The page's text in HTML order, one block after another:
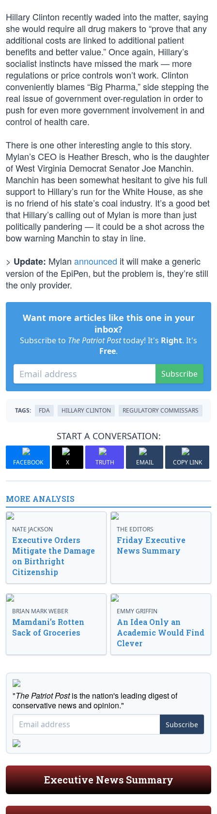
Hillary Clinton recently waded into the matter, saying
she would require all drug makers to “prove that any
additional costs are linked to additional patient
benefits and better value.” Once again, Hillary’s
socialist instincts have missed the mark — more
regulations or price controls won’t work. Clinton
conveniently blames “Big Pharma,” side stepping the
real issue of government over-regulation in order to
push for even more government involvement in and
control of health care.
There is one other interesting angle to this story.
Mylan’s CEO is Heather Bresch, who is the daughter
of West Virginia Democrat Senator Joe Manchin.
Manchin has been somewhat hesitant to give his full
support to Hillary’s run for the White House, as she
is no friend of his state’s coal industry. It’s a good bet
that Hillary’s calling out of Mylan is more than just
politically pandering — it could be a shot across the
bow warning Manchin to stay in line.
> Update: Mylan announced it will make a generic
version of the EpiPen, but the problem is, they’re still
the only provider.
Want more articles like this one in your
inbox?
Subscribe to The Patriot Posttoday! It's Right. It's
Free.
Subscribe
TAGS: FDA HILLARY CLINTON REGULATORY COMMISSARS
START A CONVERSATION:
FACEBOOK X TRUTH EMAIL COPY LINK
MORE ANALYSIS
NATE JACKSON
Executive Orders
Mitigate the Damage
on Birthright
Citizenship
THE EDITORS
Friday Executive
News Summary
BRIAN MARK WEBER
Mamdani’s Rotten
Sack of Groceries
EMMY GRIFFIN
An Idea Only an
Academic Would Find
Clever
"The Patriot Postis the nation's leading digest of
conservative news and opinion."
Subscribe
Executive News Summary